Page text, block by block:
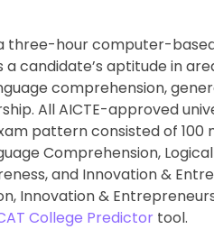
three-hour computer-
a candidate’s aptitude in
comprehension,
All AICTE-approved
pattern consisted of
Comprehension,
and Innovation &
Innovation &
College Predictor tool.